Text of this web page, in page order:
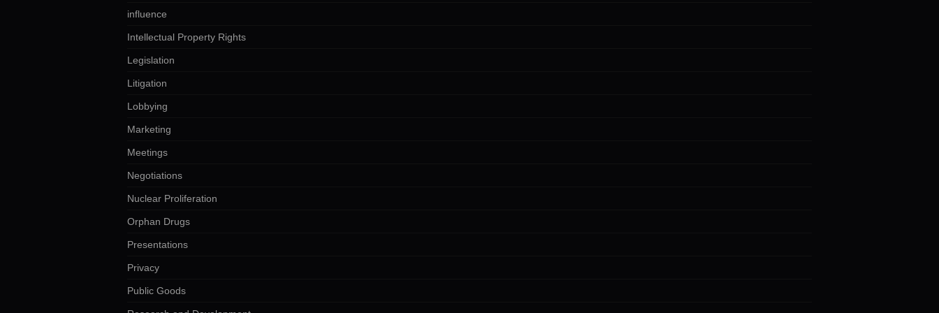
influence
Intellectual Property Rights
Legislation
Litigation
Lobbying
Marketing
Meetings
Negotiations
Nuclear Proliferation
Orphan Drugs
Presentations
Privacy
Public Goods